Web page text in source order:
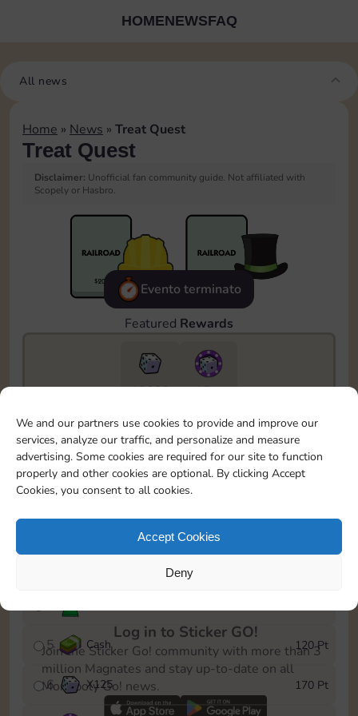
We and our partners use cookies to provide and improve our
services, analyze our traffic, and personalize and measure
advertising. Some cookies are required for our site to function
properly and other cookies are optional. By clicking Accept
Cookies, you consent to all cookies.
Accept Cookies
Deny
HOMENEWSFAQ
All news
Home » News » Treat Quest
Treat Quest
Disclaimer: Unofficial fan community guide. Not affiliated with
Scopely or Hasbro.
Evento terminato
Featured Rewards
13890
15m
To easily monitor your progress in the Monopoly GO!
event, you can select the level you’ve reached and
save it as a reminder.
1
Cash
5 Cash 120 Pt
6 X125 170 Pt
Log in to Sticker GO!
Join the Sticker Go! community with more than 3
million Magnates and stay up-to-date on all
Monopoly Go! news.